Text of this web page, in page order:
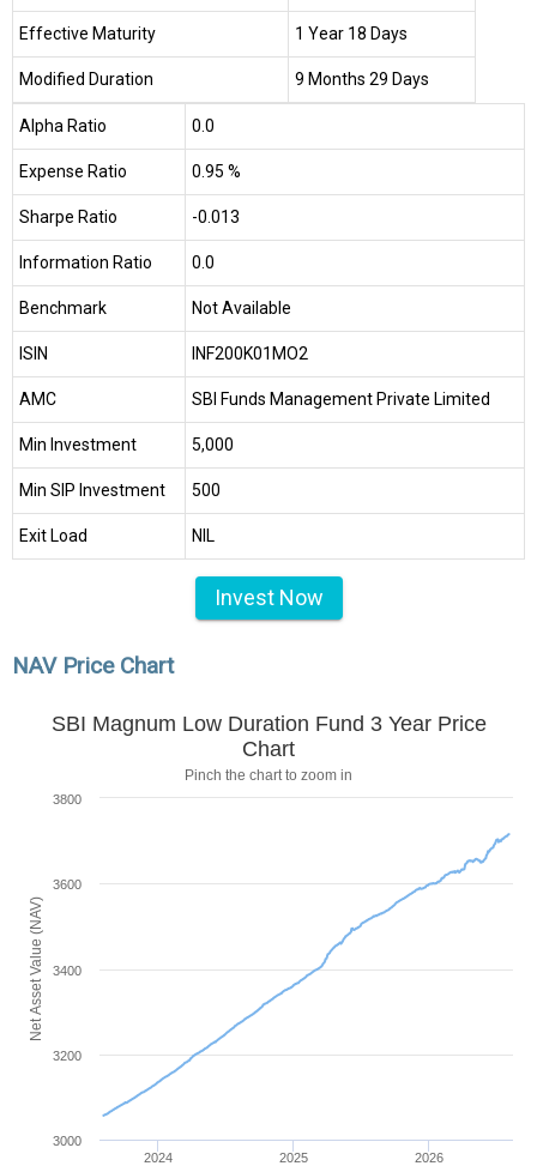
Effective Maturity 1 Year 18 Days
Modified Duration 9 Months 29 Days
Alpha Ratio 0.0
Expense Ratio 0.95 %
Sharpe Ratio -0.013
Information Ratio 0.0
Benchmark Not Available
ISIN INF200K01MO2
AMC SBI Funds Management Private Limited
Min Investment ₹5,000
Min SIP Investment ₹500
Exit Load NIL
Invest Now
NAV Price Chart
Net Asset Value (NAV)
SBI Magnum Low Duration Fund 3 Year Price
Chart
Pinch the chart to zoom in
2024 2025 2026
3000
3200
3400
3600
3800